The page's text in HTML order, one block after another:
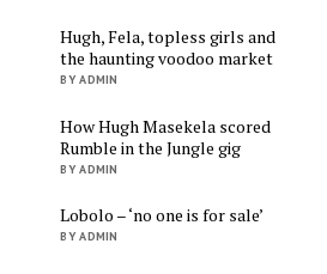
Hugh, Fela, topless girls and
the haunting voodoo market
BY ADMIN
How Hugh Masekela scored
Rumble in the Jungle gig
BY ADMIN
Lobolo – ‘no one is for sale’
BY ADMIN